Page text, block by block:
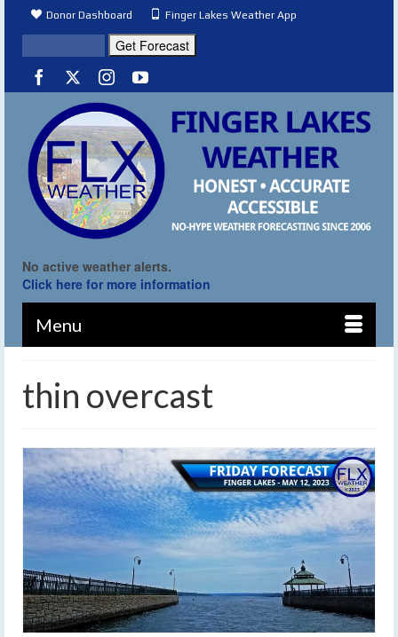
Donor Dashboard Finger Lakes Weather App
No active weather alerts.
Click here for more information
Menu
thin overcast